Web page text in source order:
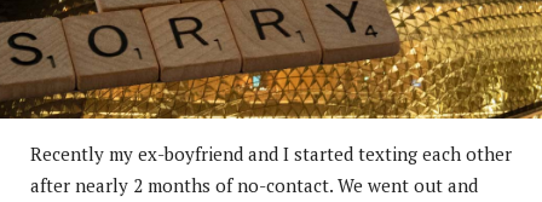
Recently my ex-boyfriend and I started texting each other
after nearly 2 months of no-contact. We went out and